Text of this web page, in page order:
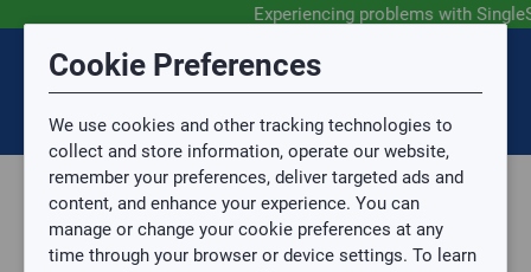
Experiencing problems with
SIGN IN
Submit Feedback
Topic
Topic is required.
Sub Topic
Cookie Preferences
We use cookies and other tracking technologies to
collect and store information, operate our website,
remember your preferences, deliver targeted ads and
content, and enhance your experience. You can
manage or change your cookie preferences at any
time through your browser or device settings. To learn
Disclaimer
You are now leaving the SingleSource website and are
going to a website that is not operated by
Mingledorff’s.
We are not responsible for the content or availability
of linked sites.
Please direct any statement, invoice or credit
Session Timeout
Your session has timed out due to inactivity. You will
now be redirected to the sign-in screen.